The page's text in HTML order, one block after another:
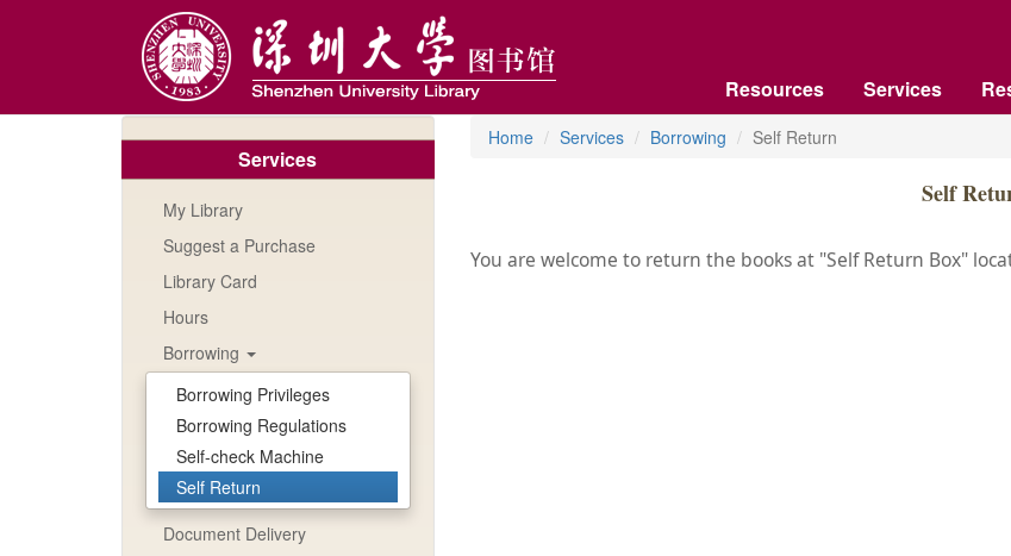
Resources Services
Services
My Library
Suggest a Purchase
Library Card
Hours
Borrowing
Borrowing Privileges
Borrowing Regulations
Self-check Machine
Self Return
Document Delivery
Home Services Borrowing Self Return
Self
You are welcome to return the books at "Self Return Box"